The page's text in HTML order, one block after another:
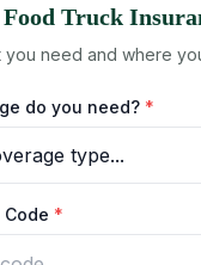
Food Truck
you need and where
do you need? *
*